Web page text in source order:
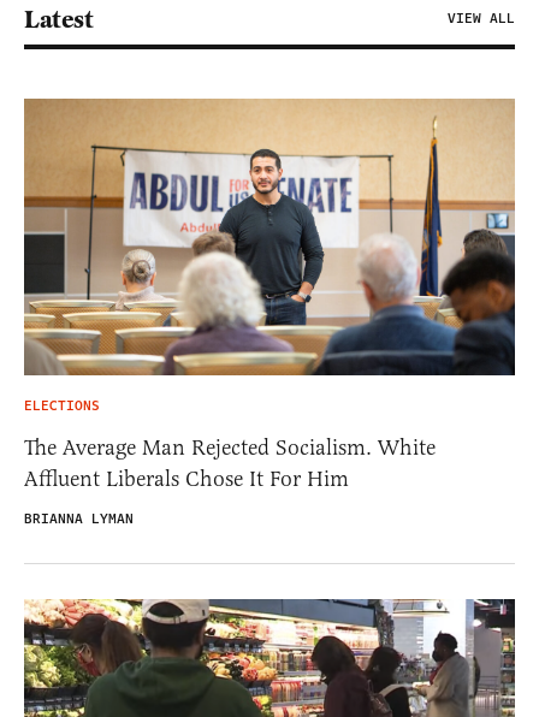
Latest VIEW ALL
ELECTIONS
The Average Man Rejected Socialism. White
Affluent Liberals Chose It For Him
BRIANNA LYMAN